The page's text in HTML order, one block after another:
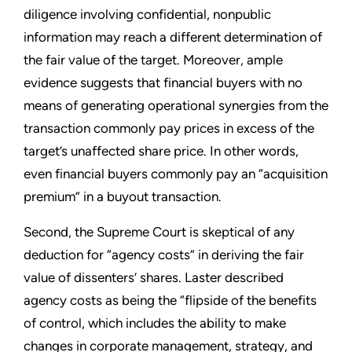
diligence involving confidential, nonpublic
information may reach a different determination of
the fair value of the target. Moreover, ample
evidence suggests that financial buyers with no
means of generating operational synergies from the
transaction commonly pay prices in excess of the
target’s unaffected share price. In other words,
even financial buyers commonly pay an “acquisition
premium” in a buyout transaction.
Second, the Supreme Court is skeptical of any
deduction for “agency costs” in deriving the fair
value of dissenters’ shares. Laster described
agency costs as being the “flipside of the benefits
of control, which includes the ability to make
changes in corporate management, strategy, and